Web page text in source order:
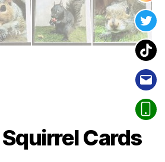
Cards